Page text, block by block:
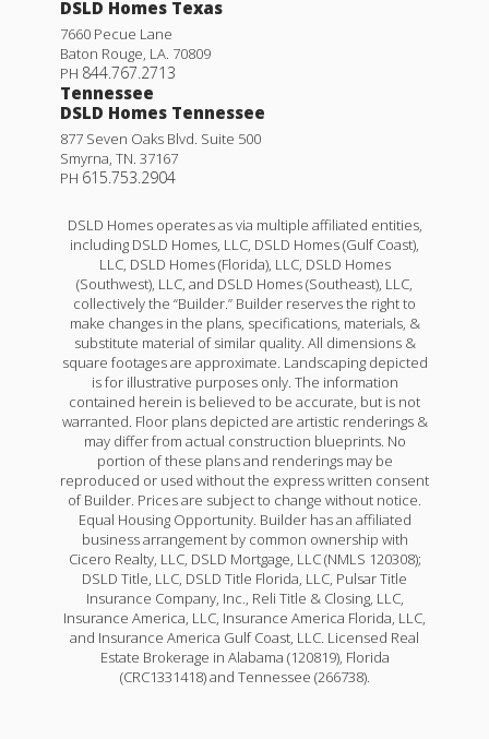
DSLD Homes Texas
7660 Pecue Lane
Baton Rouge, LA. 70809
PH 844.767.2713
Tennessee
DSLD Homes Tennessee
877 Seven Oaks Blvd. Suite 500
Smyrna, TN. 37167
PH 615.753.2904
DSLD Homes operates as via multiple affiliated entities,
including DSLD Homes, LLC, DSLD Homes (Gulf Coast),
LLC, DSLD Homes (Florida), LLC, DSLD Homes
(Southwest), LLC, and DSLD Homes (Southeast), LLC,
collectively the “Builder.” Builder reserves the right to
make changes in the plans, specifications, materials, &
substitute material of similar quality. All dimensions &
square footages are approximate. Landscaping depicted
is for illustrative purposes only. The information
contained herein is believed to be accurate, but is not
warranted. Floor plans depicted are artistic renderings &
may differ from actual construction blueprints. No
portion of these plans and renderings may be
reproduced or used without the express written consent
of Builder. Prices are subject to change without notice.
Equal Housing Opportunity. Builder has an affiliated
business arrangement by common ownership with
Cicero Realty, LLC, DSLD Mortgage, LLC (NMLS 120308);
DSLD Title, LLC, DSLD Title Florida, LLC, Pulsar Title
Insurance Company, Inc., Reli Title & Closing, LLC,
Insurance America, LLC, Insurance America Florida, LLC,
and Insurance America Gulf Coast, LLC. Licensed Real
Estate Brokerage in Alabama (120819), Florida
(CRC1331418) and Tennessee (266738).